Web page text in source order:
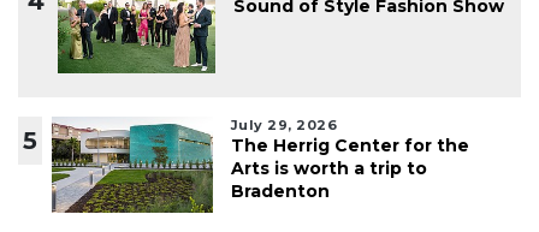
Sound of Style Fashion Show
5
July 29, 2026
The Herrig Center for the
Arts is worth a trip to
Bradenton